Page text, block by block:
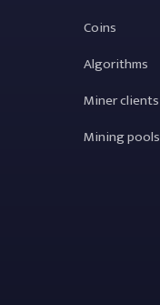
Coins
Algorithms
Miner clients
Mining pools